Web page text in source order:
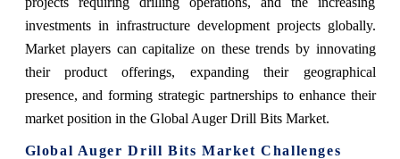
investments in infrastructure development projects globally.
Market players can capitalize on these trends by innovating
their product offerings, expanding their geographical
presence, and forming strategic partnerships to enhance their
market position in the Global Auger Drill Bits Market.
Global Auger Drill Bits Market Challenges